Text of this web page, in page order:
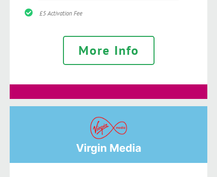
£5 Activation Fee
More Info
Virgin Media